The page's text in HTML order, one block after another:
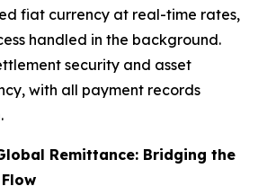
fiat currency at real-time rates,
handled in the background.
security and asset
with all payment records
Remittance: Bridging the